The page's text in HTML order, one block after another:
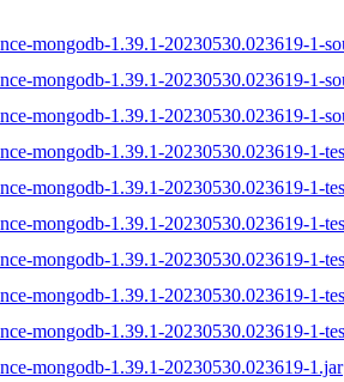
mongodb-1.39.1-20230530.023619-1-
mongodb-1.39.1-20230530.023619-1-
mongodb-1.39.1-20230530.023619-1-
mongodb-1.39.1-20230530.023619-1-
mongodb-1.39.1-20230530.023619-1-
mongodb-1.39.1-20230530.023619-1-
mongodb-1.39.1-20230530.023619-1-
mongodb-1.39.1-20230530.023619-1-
mongodb-1.39.1-20230530.023619-1-
mongodb-1.39.1-20230530.023619-1.jar